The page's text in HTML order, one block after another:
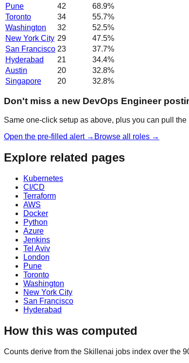
Pune
42 68.9%
Toronto
34 55.7%
Washington
32 52.5%
New York City 29 47.5%
San Francisco 23 37.7%
Hyderabad
21 34.4%
Austin
20 32.8%
Singapore
20 32.8%
Don't miss a new DevOps Engineer
Same one-click setup as above, plus you can pull
Open the pre-filled alert → Browse all roles →
Explore related pages
Kubernetes
CI/CD
Terraform
AWS
Docker
Python
Azure
Jenkins
Tel Aviv
London
Pune
Toronto
Washington
New York City
San Francisco
Hyderabad
How this was computed
Counts derive from the Skillenai jobs index over the